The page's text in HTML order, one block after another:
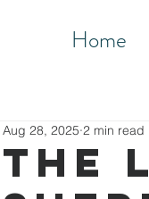
Home
THE
Aug 28, 2025 2 min read